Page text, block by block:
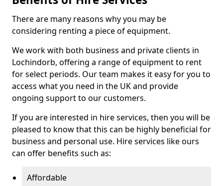
There are many reasons why you may be
considering renting a piece of equipment.
We work with both business and private clients in
Lochindorb, offering a range of equipment to rent
for select periods. Our team makes it easy for you to
access what you need in the UK and provide
ongoing support to our customers.
If you are interested in hire services, then you will be
pleased to know that this can be highly beneficial for
business and personal use. Hire services like ours
can offer benefits such as:
Affordable